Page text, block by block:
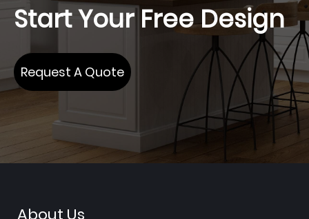
Start Your Free Design
Request A Quote
About Us